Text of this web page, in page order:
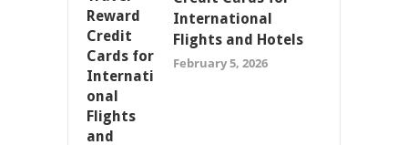
International
Flights and Hotels
February 5, 2026